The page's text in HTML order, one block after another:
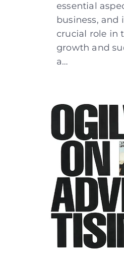
essential
business, and
crucial role in
growth and
a…